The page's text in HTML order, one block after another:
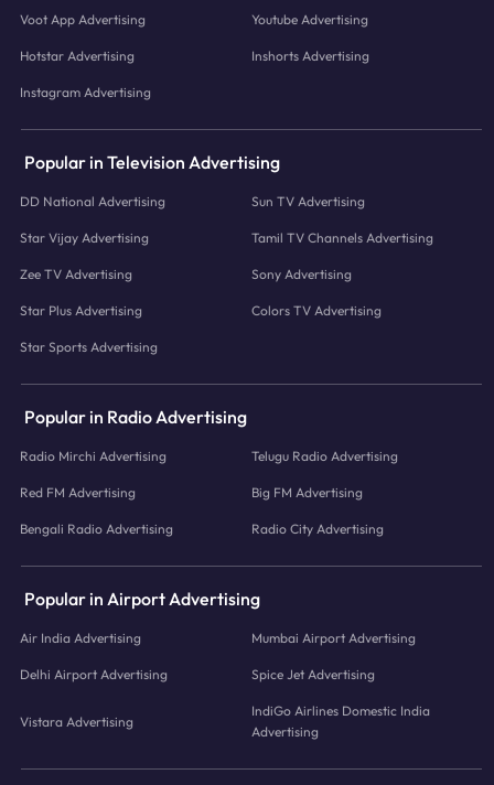
Voot App Advertising Youtube Advertising
Hotstar Advertising Inshorts Advertising
Instagram Advertising
Popular in Television Advertising
DD National Advertising Sun TV Advertising
Star Vijay Advertising Tamil TV Channels Advertising
Zee TV Advertising Sony Advertising
Star Plus Advertising Colors TV Advertising
Star Sports Advertising
Popular in Radio Advertising
Radio Mirchi Advertising Telugu Radio Advertising
Red FM Advertising Big FM Advertising
Bengali Radio Advertising Radio City Advertising
Popular in Airport Advertising
Air India Advertising Mumbai Airport Advertising
Delhi Airport Advertising Spice Jet Advertising
Vistara Advertising
IndiGo Airlines Domestic India
Advertising